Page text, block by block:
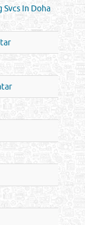
In Doha